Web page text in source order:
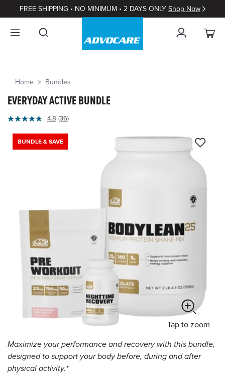
FREE SHIPPING • NO MINIMUM • 2 DAYS ONLY Shop Now
Home Bundles
EVERYDAY ACTIVE BUNDLE
4.8 Read
Reviews.
Same
(36)
BUNDLE & SAVE
Tap to zoom
Maximize your performance and recovery with this bundle,
designed to support your body before, during and after
physical activity.*